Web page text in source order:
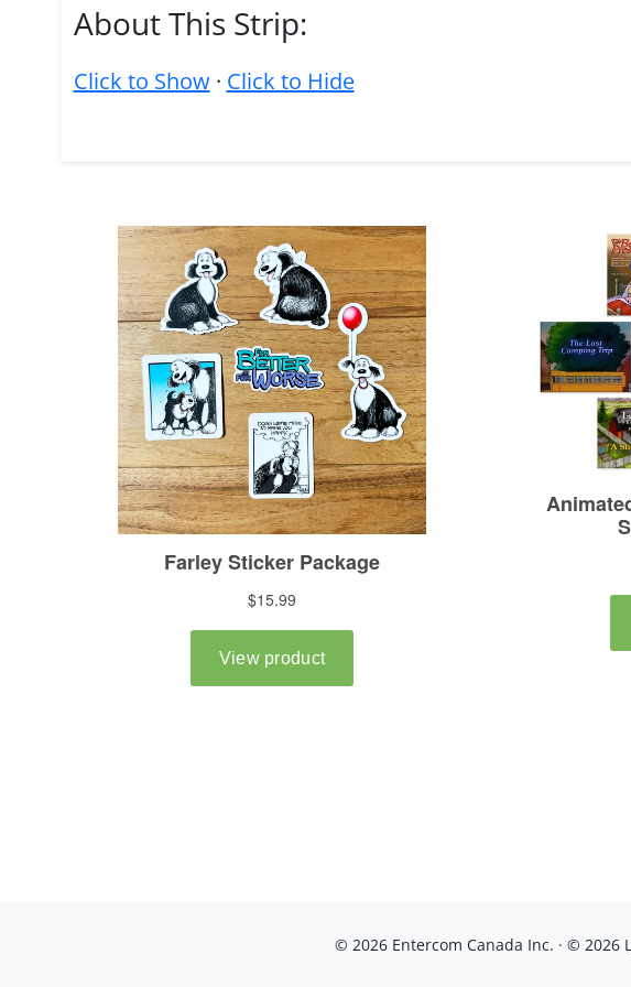
About This Strip:
Click to Show· Click to Hide
© 2026 Entercom Canada Inc. · © 2026